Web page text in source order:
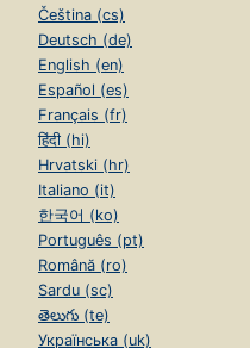
Čeština (cs)
Deutsch (de)
English (en)
Español (es)
Français (fr)
हिंदी (hi)
Hrvatski (hr)
Italiano (it)
한국어 (ko)
Português (pt)
Română (ro)
Sardu (sc)
తెలుగు (te)
Українська (uk)